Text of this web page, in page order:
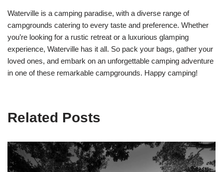
Waterville is a camping paradise, with a diverse range of
campgrounds catering to every taste and preference. Whether
you’re looking for a rustic retreat or a luxurious glamping
experience, Waterville has it all. So pack your bags, gather your
loved ones, and embark on an unforgettable camping adventure
in one of these remarkable campgrounds. Happy camping!
Related Posts